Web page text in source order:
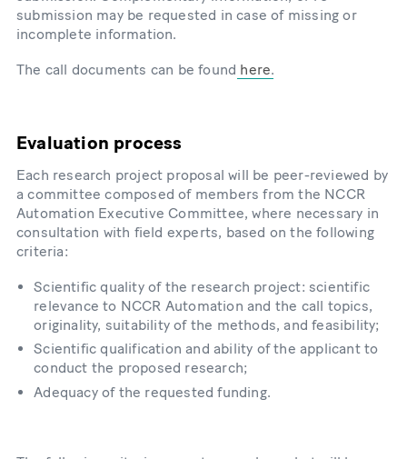
submission may be requested in case of missing or
incomplete information.
The call documents can be found here.
Evaluation process
Each research project proposal will be peer-reviewed by
a committee composed of members from the NCCR
Automation Executive Committee, where necessary in
consultation with field experts, based on the following
criteria:
Scientific quality of the research project: scientific
relevance to NCCR Automation and the call topics,
originality, suitability of the methods, and feasibility;
Scientific qualification and ability of the applicant to
conduct the proposed research;
Adequacy of the requested funding.